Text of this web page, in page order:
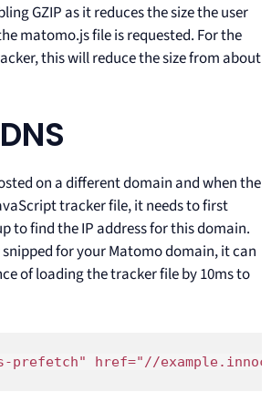
GZIP as it reduces the size the user
matomo.js file is requested. For the
this will reduce the size from about
on a different domain and when the
tracker file, it needs to first
to find the IP address for this domain.
for your Matomo domain, it can
of loading the tracker file by 10ms to
prefetch" href="//